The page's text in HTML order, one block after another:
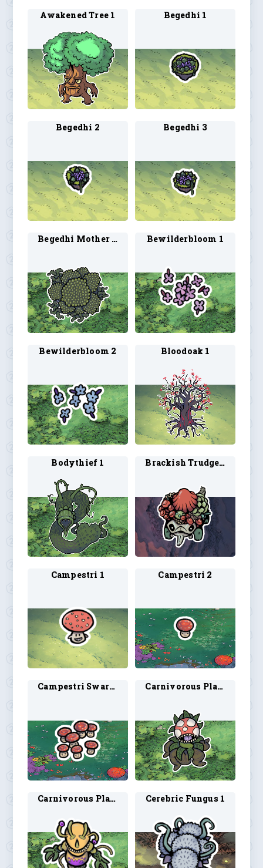
Awakened Tree 1 Begedhi 1
Begedhi 2 Begedhi 3
Begedhi Mother Plant 1 Bewilderbloom 1
Bewilderbloom 2 Bloodoak 1
Bodythief 1 Brackish Trudge 1
Campestri 1 Campestri 2
Campestri Swarm 1 Carnivorous Plant 1
Carnivorous Plantoid 1 Cerebric Fungus 1